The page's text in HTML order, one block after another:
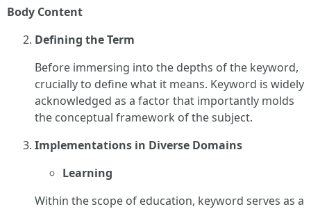
Body Content
Defining the Term
Before immersing into the depths of the keyword,
crucially to define what it means. Keyword is widely
acknowledged as a factor that importantly molds
the conceptual framework of the subject.
Implementations in Diverse Domains
Learning
Within the scope of education, keyword serves as a